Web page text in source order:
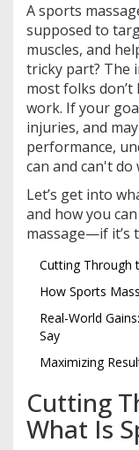
A sports
supposed to
muscles, and
tricky part? The
most folks don’t
work. If your
injuries, and
performance,
can and can't do
Let’s get into
and how you
massage—if it’s
Cutting Through
How Sports
Real-World
Say
Maximizing
Cutting
What Is